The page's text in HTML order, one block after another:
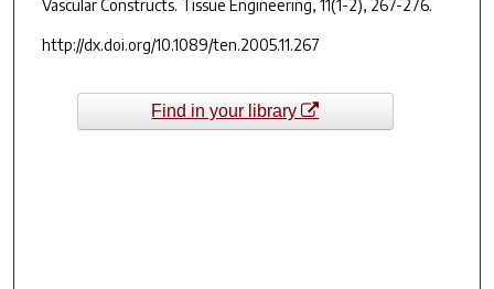
Vascular Constructs. Tissue Engineering, 11(1-2), 267-276.
http://dx.doi.org/10.1089/ten.2005.11.267
Find in your library